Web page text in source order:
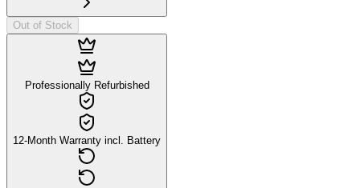
Out of Stock
Professionally Refurbished
12-Month Warranty incl. Battery